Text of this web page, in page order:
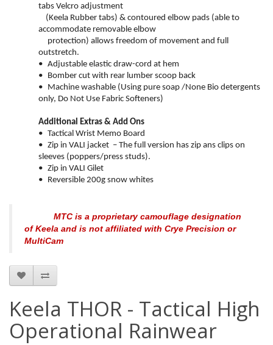
tabs Velcro adjustment
(Keela Rubber tabs) & contoured elbow pads (able to
accommodate removable elbow
protection) allows freedom of movement and full
outstretch.
• Adjustable elastic draw-cord at hem
• Bomber cut with rear lumber scoop back
• Machine washable (Using pure soap /None Bio detergents
only, Do Not Use Fabric Softeners)
Additional Extras & Add Ons
• Tactical Wrist Memo Board
• Zip in VALI jacket – The full version has zip ans clips on
sleeves (poppers/press studs).
• Zip in VALI Gilet
• Reversible 200g snow whites
MTC is a proprietary camouflage designation
of Keela and is not affiliated with Crye Precision or
MultiCam
Keela THOR - Tactical High
Operational Rainwear